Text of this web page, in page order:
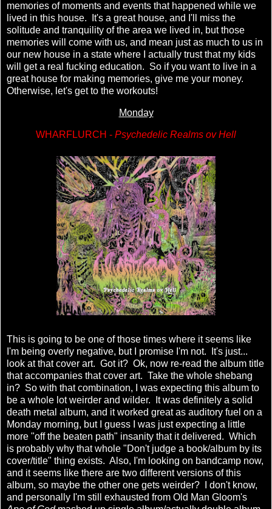
memories of moments and events that happened while we
lived in this house. It's a great house, and I'll miss the
solitude and tranquility of the area we lived in, but those
memories will come with us, and mean just as much to us in
our new house in a state where I actually trust that my kids
will get a real fucking education. So if you want to live in a
great house for making memories, give me your money.
Otherwise, let's get to the workouts!
Monday
WHARFLURCH - Psychedelic Realms ov Hell
This is going to be one of those times where it seems like
I'm being overly negative, but I promise I'm not. It's just...
look at that cover art. Got it? Ok, now re-read the album title
that accompanies that cover art. Take the whole shebang
in? So with that combination, I was expecting this album to
be a whole lot weirder and wilder. It was definitely a solid
death metal album, and it worked great as auditory fuel on a
Monday morning, but I guess I was just expecting a little
more "off the beaten path" insanity that it delivered. Which
is probably why that whole "Don't judge a book/album by its
cover/title" thing exists. Also, I'm looking on bandcamp now,
and it seems like there are two different versions of this
album, so maybe the other one gets weirder? I don't know,
and personally I'm still exhausted from Old Man Gloom's